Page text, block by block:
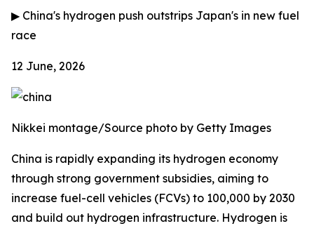
▶ China's hydrogen push outstrips Japan's in new fuel
race
12 June, 2026
Nikkei montage/Source photo by Getty Images
China is rapidly expanding its hydrogen economy
through strong government subsidies, aiming to
increase fuel-cell vehicles (FCVs) to 100,000 by 2030
and build out hydrogen infrastructure. Hydrogen is